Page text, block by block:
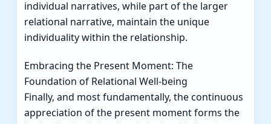
individual narratives, while part of the larger
relational narrative, maintain the unique
individuality within the relationship.
Embracing the Present Moment: The
Foundation of Relational Well-being
Finally, and most fundamentally, the continuous
appreciation of the present moment forms the